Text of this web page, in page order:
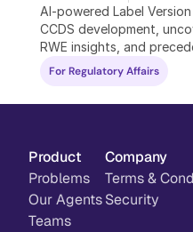
Product
Problems
Our Agents
Teams
Company
Terms &
Security
AI-powered Label
CCDS development,
RWE insights, and
drug developers and
For Regulatory Affairs